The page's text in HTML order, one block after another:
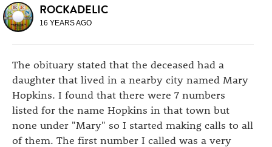
ROCKADELIC
16 YEARS AGO
The obituary stated that the deceased had a
daughter that lived in a nearby city named Mary
Hopkins. I found that there were 7 numbers
listed for the name Hopkins in that town but
none under "Mary" so I started making calls to all
of them. The first number I called was a very